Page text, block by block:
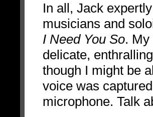
In all, Jack
musicians and
I Need You So.
delicate,
though I might be
voice was
microphone. Talk